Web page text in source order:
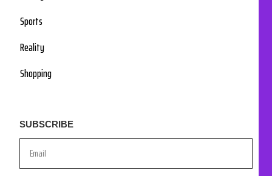
Sports
Reality
Shopping
SUBSCRIBE